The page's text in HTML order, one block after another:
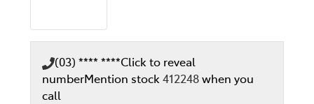
(03) **** ****Click to reveal
numberMention stock412248when you
call